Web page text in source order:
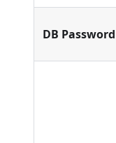
DB Password